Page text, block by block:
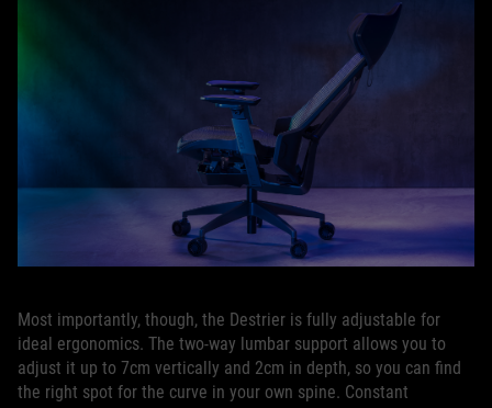
Most importantly, though, the Destrier is fully adjustable for
ideal ergonomics. The two-way lumbar support allows you to
adjust it up to 7cm vertically and 2cm in depth, so you can find
the right spot for the curve in your own spine. Constant